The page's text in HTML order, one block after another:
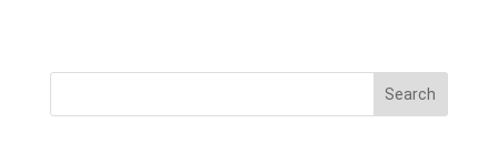
Search